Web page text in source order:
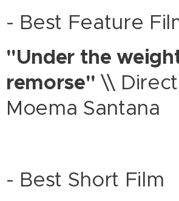
- Best Feature
"Under the
remorse"\\
Moema Santana
- Best Short Film